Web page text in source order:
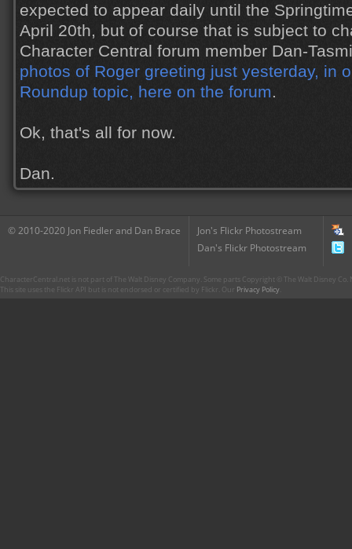
expected to appear daily until the
April 20th, but of course that is subject to
Character Central forum member Dan-
photos of Roger greeting just yesterday, in
Roundup topic, here on the forum.
Ok, that's all for now.
Dan.
© 2010-2020 Jon Fiedler and Dan Brace
Jon's Flickr Photostream
Dan's Flickr Photostream
CharacterCentral.net is not part of The Walt Disney Company. Some parts Copyright © The Walt Disney
This site uses the Flickr API but is not endorsed or certified by Flickr. Our Privacy Policy